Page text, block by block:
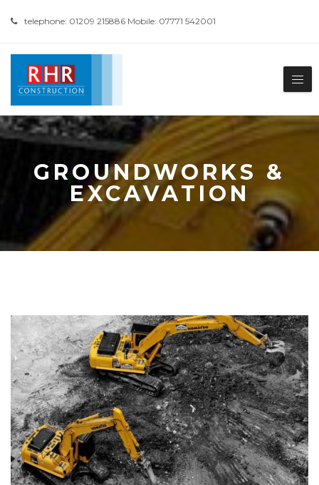
telephone: 01209 215886 Mobile: 07771 542001
GROUNDWORKS &
EXCAVATION